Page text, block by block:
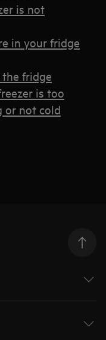
is not
in your fridge
fridge
is too
or not cold